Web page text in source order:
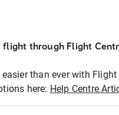
flight through Flight
than ever with
here: Help Centre